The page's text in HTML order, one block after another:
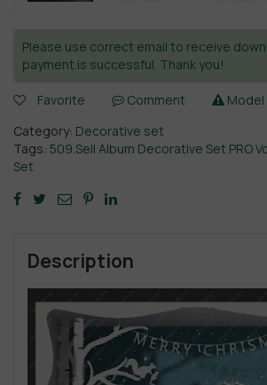
Please use correct email to receive
payment is successful. Thank you!
Favorite Comment
Category: Decorative set
Tags: 509.Sell Album Decorative Set PRO
Set
Description